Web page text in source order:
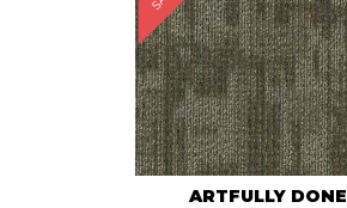
ARTFULLY DONE